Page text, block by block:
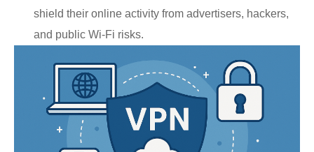
shield their online activity from advertisers, hackers,
and public Wi-Fi risks.